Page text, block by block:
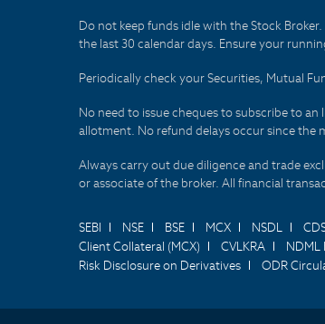
Do not keep funds idle with the Stock
the last 30 calendar days. Ensure your
Periodically check your Securities, Mutual
No need to issue cheques to subscribe to
allotment. No refund delays occur since the
Always carry out due diligence and trade
or associate of the broker. All financial
SEBI NSE BSE MCX NSDL
Client Collateral (MCX)
CVLKRA NDML
Risk Disclosure on Derivatives
ODR